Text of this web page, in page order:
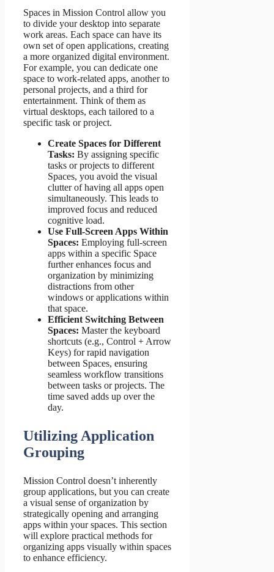
Spaces in Mission Control allow you
to divide your desktop into separate
work areas. Each space can have its
own set of open applications, creating
a more organized digital environment.
For example, you can dedicate one
space to work-related apps, another to
personal projects, and a third for
entertainment. Think of them as
virtual desktops, each tailored to a
specific task or project.
Create Spaces for Different
Tasks: By assigning specific
tasks or projects to different
Spaces, you avoid the visual
clutter of having all apps open
simultaneously. This leads to
improved focus and reduced
cognitive load.
Use Full-Screen Apps Within
Spaces: Employing full-screen
apps within a specific Space
further enhances focus and
organization by minimizing
distractions from other
windows or applications within
that space.
Efficient Switching Between
Spaces: Master the keyboard
shortcuts (e.g., Control + Arrow
Keys) for rapid navigation
between Spaces, ensuring
seamless workflow transitions
between tasks or projects. The
time saved adds up over the
day.
Utilizing Application
Grouping
Mission Control doesn’t inherently
group applications, but you can create
a visual sense of organization by
strategically opening and arranging
apps within your spaces. This section
will explore practical methods for
organizing apps visually within spaces
to enhance efficiency.